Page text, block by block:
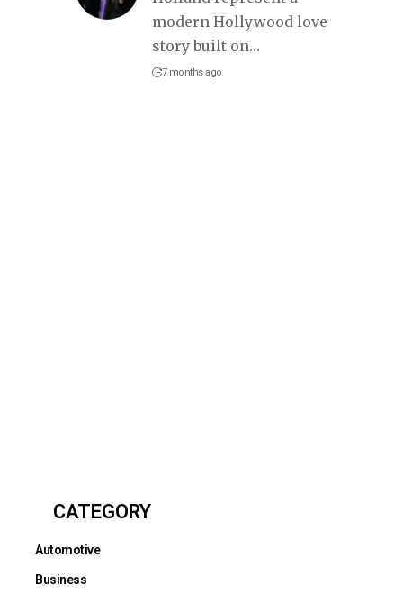
modern Hollywood love
story built on…
7 months ago
CATEGORY
Automotive
Business